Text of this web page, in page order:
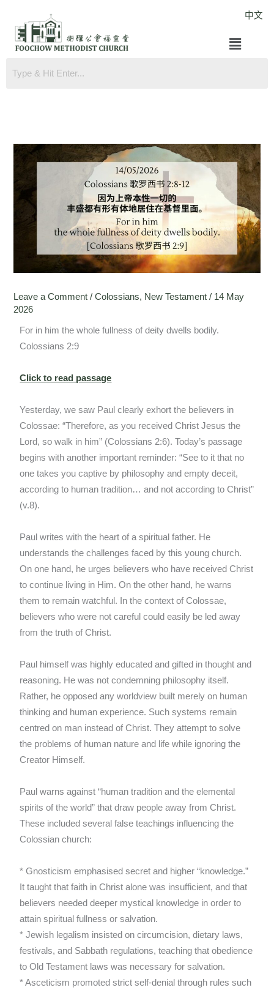
content
中文
Menu
Leave a Comment /Colossians, New Testament / 14 May
2026
For in him the whole fullness of deity dwells bodily.
Colossians 2:9
Click to read passage
Yesterday, we saw Paul clearly exhort the believers in
Colossae: “Therefore, as you received Christ Jesus the
Lord, so walk in him” (Colossians 2:6). Today’s passage
begins with another important reminder: “See to it that no
one takes you captive by philosophy and empty deceit,
according to human tradition… and not according to Christ”
(v.8).
Paul writes with the heart of a spiritual father. He
understands the challenges faced by this young church.
On one hand, he urges believers who have received Christ
to continue living in Him. On the other hand, he warns
them to remain watchful. In the context of Colossae,
believers who were not careful could easily be led away
from the truth of Christ.
Paul himself was highly educated and gifted in thought and
reasoning. He was not condemning philosophy itself.
Rather, he opposed any worldview built merely on human
thinking and human experience. Such systems remain
centred on man instead of Christ. They attempt to solve
the problems of human nature and life while ignoring the
Creator Himself.
Paul warns against “human tradition and the elemental
spirits of the world” that draw people away from Christ.
These included several false teachings influencing the
Colossian church:
* Gnosticism emphasised secret and higher “knowledge.”
It taught that faith in Christ alone was insufficient, and that
believers needed deeper mystical knowledge in order to
attain spiritual fullness or salvation.
* Jewish legalism insisted on circumcision, dietary laws,
festivals, and Sabbath regulations, teaching that obedience
to Old Testament laws was necessary for salvation.
* Asceticism promoted strict self-denial through rules such